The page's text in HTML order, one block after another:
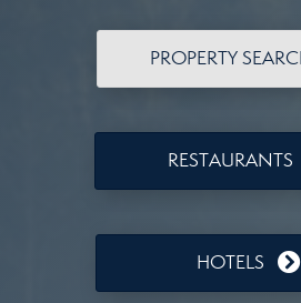
PROPERTY
RESTAURANTS
HOTELS